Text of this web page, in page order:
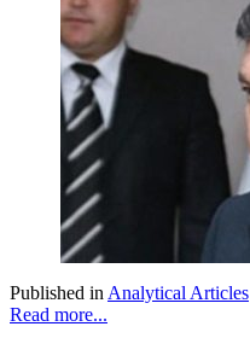
Published in Analytical Articles
Read more...